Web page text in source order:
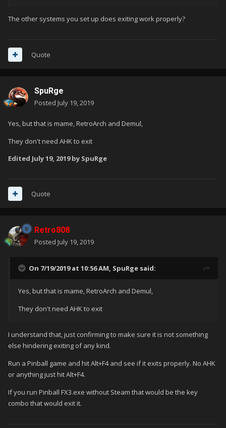
The other systems you set up does exiting work properly?
Quote
SpuRge
Posted July 19, 2019
Yes, but that is mame, RetroArch and Demul,
They don't need AHK to exit
Edited July 19, 2019by SpuRge
Quote
Retro808
Posted July 19, 2019
On 7/19/2019 at 10:56 AM, SpuRge said:
Yes, but that is mame, RetroArch and Demul,
They don't need AHK to exit
I understand that, just confirming to make sure it is not something
else hindering exiting of any kind.
Run a Pinball game and hit Alt+F4 and see if it exits properly. No AHK
or anything just hit Alt+F4.
If you run Pinball FX3.exe without Steam that would be the key
combo that would exit it.